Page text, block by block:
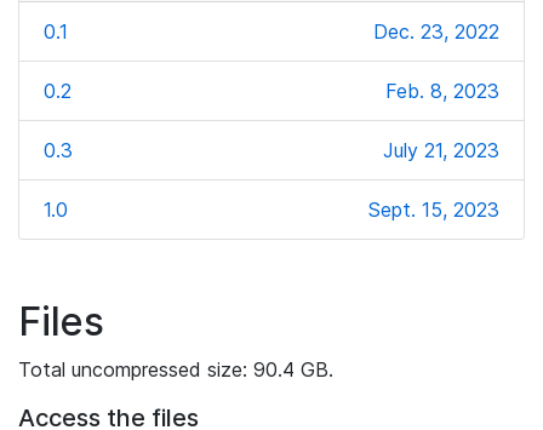
0.1 Dec. 23, 2022
0.2 Feb. 8, 2023
0.3 July 21, 2023
1.0 Sept. 15, 2023
Files
Total uncompressed size: 90.4 GB.
Access the files